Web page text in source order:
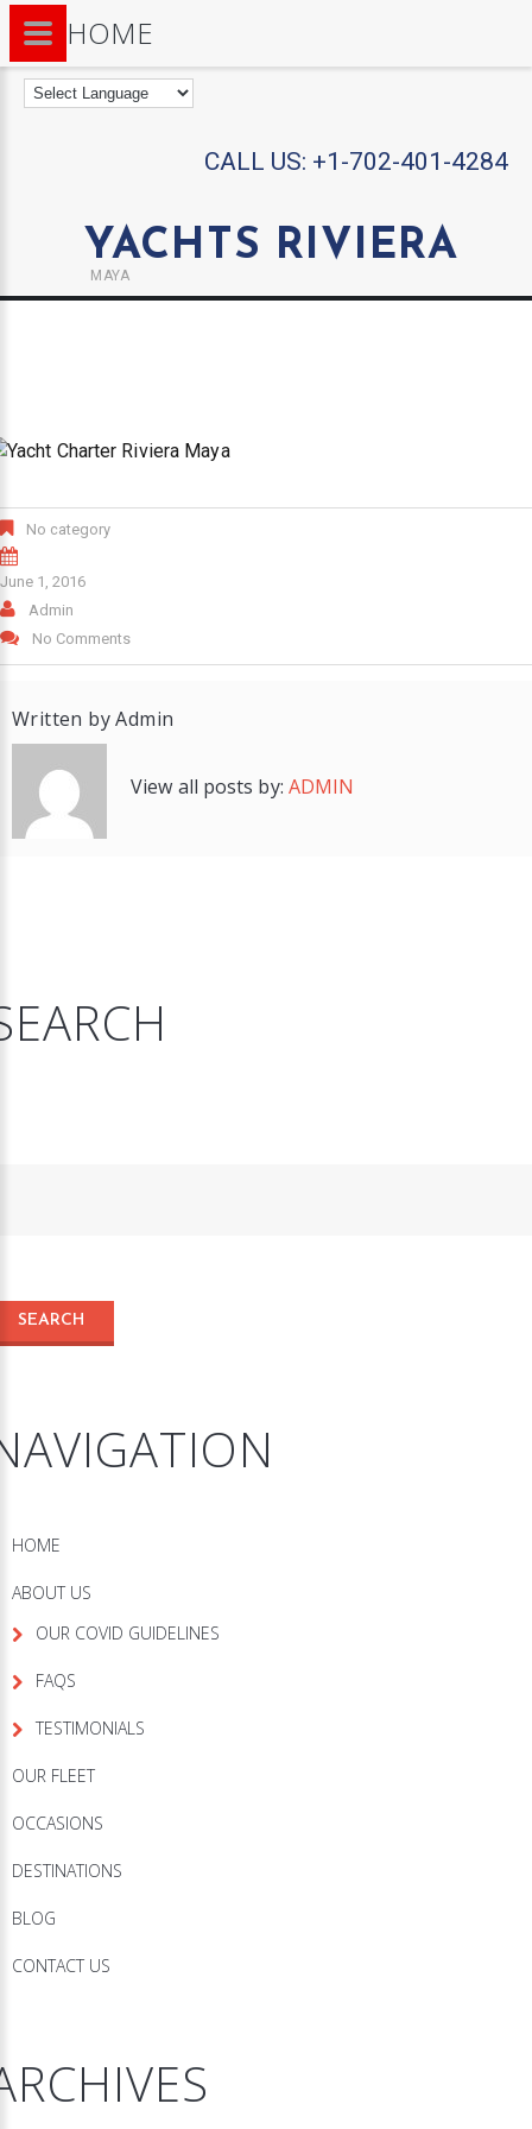
CALL US: +1-702-401-4284
YACHTS RIVIERA
MAYA
No category
June 1, 2016
Admin
No Comments
Written byAdmin
View all posts by: ADMIN
HOME
ABOUT US
OUR COVID GUIDELINES
FAQS
TESTIMONIALS
OUR FLEET
OCCASIONS
DESTINATIONS
BLOG
CONTACT US
HOME